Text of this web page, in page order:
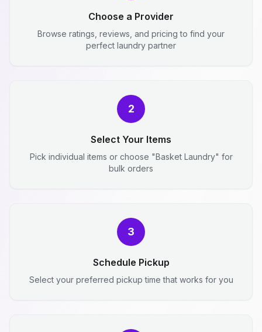
Choose a Provider
Browse ratings, reviews, and pricing to find your
perfect laundry partner
2
Select Your Items
Pick individual items or choose "Basket Laundry" for
bulk orders
3
Schedule Pickup
Select your preferred pickup time that works for you